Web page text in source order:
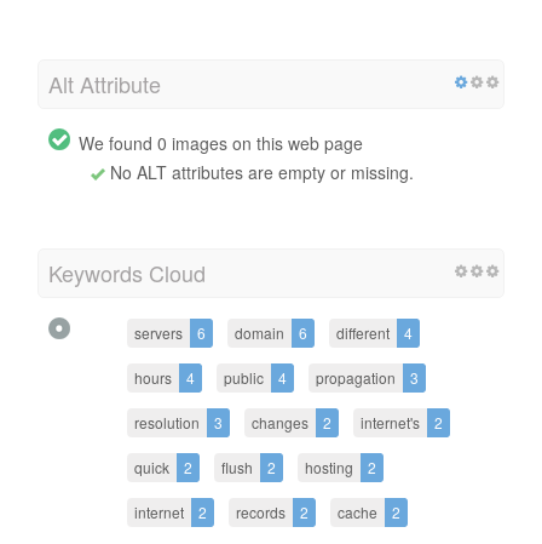
Alt Attribute
We found 0 images on this web page
No ALT attributes are empty or missing.
Keywords Cloud
servers 6 domain 6 different 4
hours 4 public 4 propagation 3
resolution 3 changes 2 internet's 2
quick 2 flush 2 hosting 2
internet 2 records 2 cache 2